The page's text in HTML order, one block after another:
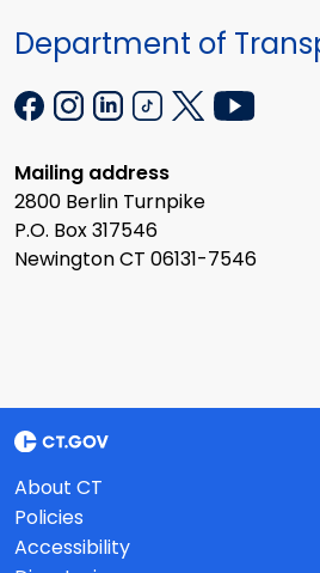
Department of
Mailing address
2800 Berlin Turnpike
P.O. Box 317546
Newington CT 06131-7546
About CT
Policies
Accessibility